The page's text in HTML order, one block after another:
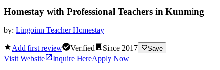
Homestay with Professional Teachers in Kunming
by: Lingoinn Teacher Homestay
Add first review Verified Since 2017 Save
Visit Website Inquire HereApply Now